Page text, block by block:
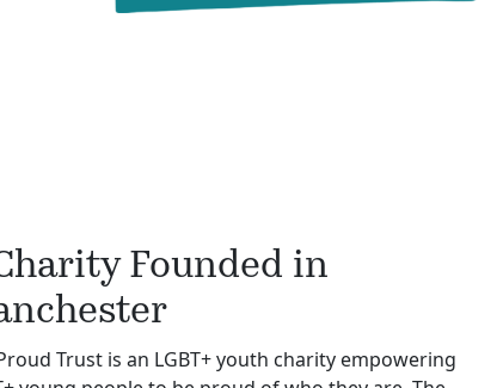
Founded in
Trust is an LGBT+ youth charity empowering